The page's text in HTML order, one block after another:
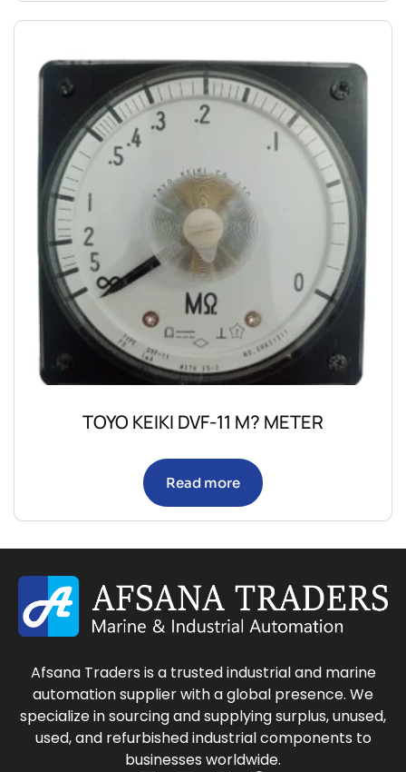
TOYO KEIKI DVF-11 M? METER
Read more
Afsana Traders is a trusted industrial and marine
automation supplier with a global presence. We
specialize in sourcing and supplying surplus, unused,
used, and refurbished industrial components to
businesses worldwide.